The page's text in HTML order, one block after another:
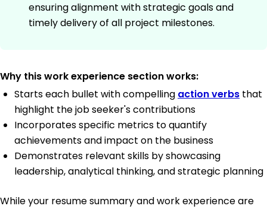
ensuring alignment with strategic goals and
timely delivery of all project milestones.
Why this work experience section works:
Starts each bullet with compelling action verbs that
highlight the job seeker's contributions
Incorporates specific metrics to quantify
achievements and impact on the business
Demonstrates relevant skills by showcasing
leadership, analytical thinking, and strategic planning
While your resume summary and work experience are